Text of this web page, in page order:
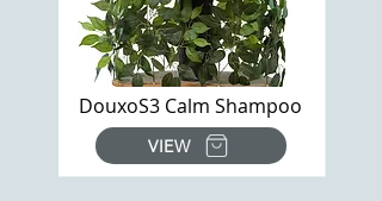
DouxoS3 Calm Shampoo
VIEW